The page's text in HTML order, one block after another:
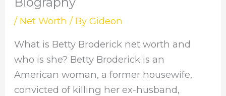
/ Net Worth / ByGideon
What is Betty Broderick net worth and
who is she? Betty Broderick is an
American woman, a former housewife,
convicted of killing her ex-husband,